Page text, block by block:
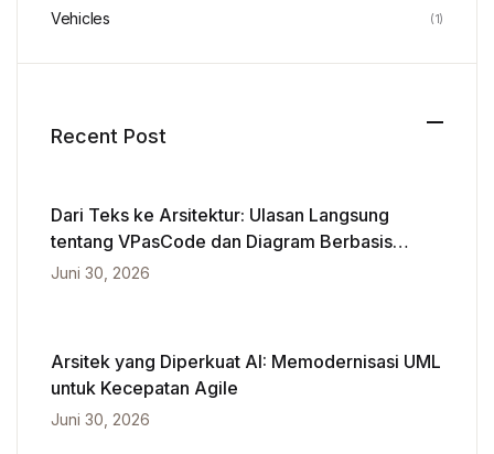
Vehicles (1)
Recent Post
Dari Teks ke Arsitektur: Ulasan Langsung
tentang VPasCode dan Diagram Berbasis
Kecerdasan Buatan
Juni 30, 2026
Arsitek yang Diperkuat AI: Memodernisasi UML
untuk Kecepatan Agile
Juni 30, 2026